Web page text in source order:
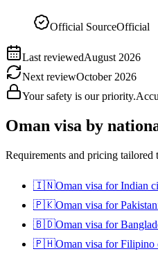
Official SourceOfficial
Last reviewedAugust 2026
Next reviewOctober 2026
Your safety is our priority.
Oman visa by
Requirements and pricing tailored
🇮🇳Oman visa forIndian
🇵🇰Oman visa for
🇧🇩Oman visa for
🇵🇭Oman visa forFilipino